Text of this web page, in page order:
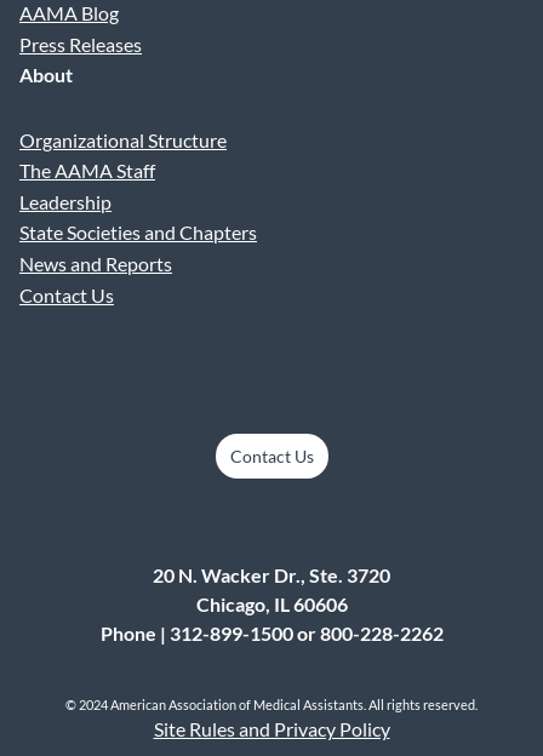
AAMA Blog
Press Releases
About
Organizational Structure
The AAMA Staff
Leadership
State Societies and Chapters
News and Reports
Contact Us
Contact Us
20 N. Wacker Dr., Ste. 3720
Chicago, IL 60606
Phone | 312-899-1500 or 800-228-2262
© 2024 American Association of Medical Assistants. All rights reserved.
Site Rules and Privacy Policy